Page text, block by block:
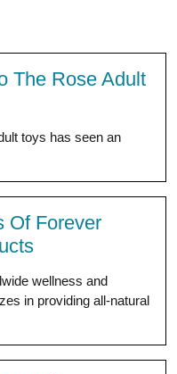
The Rose Adult
toys has seen an
Of Forever
wellness and
in providing all-natural